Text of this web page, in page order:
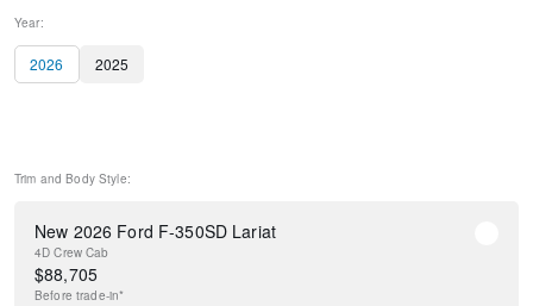
Year:
2026 2025
Trim and Body Style:
New 2026 Ford F-350SD Lariat
4D Crew Cab
$88,705
Before trade-in*